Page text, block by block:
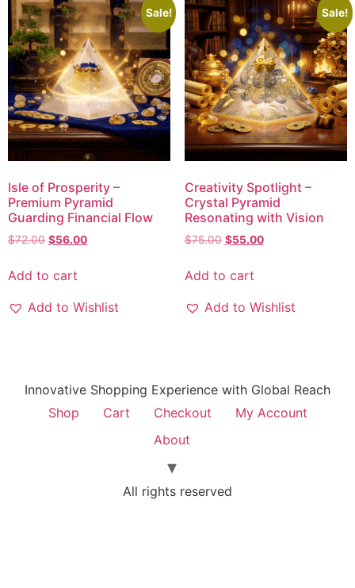
Sale!
Isle of Prosperity –
Premium Pyramid
Guarding Financial Flow
$72.00 $56.00
Add to cart
Add to Wishlist
Sale!
Creativity Spotlight –
Crystal Pyramid
Resonating with Vision
$75.00 $55.00
Add to cart
Add to Wishlist
Innovative Shopping Experience with Global Reach
Shop
Cart Checkout
My Account
About
All rights reserved